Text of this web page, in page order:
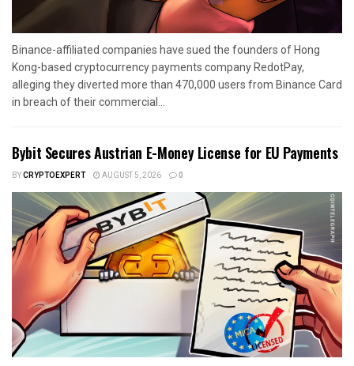
Binance-affiliated companies have sued the founders of Hong
Kong-based cryptocurrency payments company RedotPay,
alleging they diverted more than 470,000 users from Binance Card
in breach of their commercial...
Bybit Secures Austrian E-Money License for EU Payments
BYCRYPTOEXPERT AUGUST 5, 2026 0